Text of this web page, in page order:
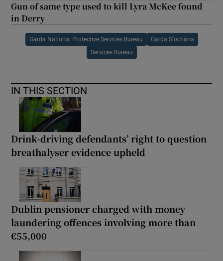
Gun of same type used to kill Lyra McKee found
in Derry
Garda National Protective Services Bureau Garda Síochána
Services Bureau
IN THIS SECTION
Drink-driving defendants’ right to question
breathalyser evidence upheld
Dublin pensioner charged with money
laundering offences involving more than
€55,000